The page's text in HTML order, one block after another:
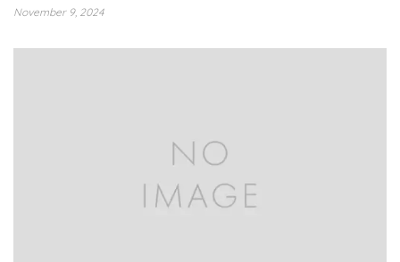
November 9, 2024